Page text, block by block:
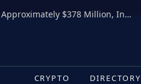
ORBS) Reports Total Holdings of Approximately $378 Million, Includes OpenAI, Beast Industries, More Than 16,000 ETH and Nearly 302 Million WLD Tokens
CRYPTO DIRECTORY